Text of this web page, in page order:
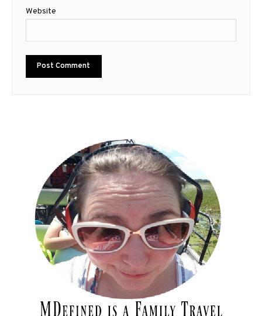
Website